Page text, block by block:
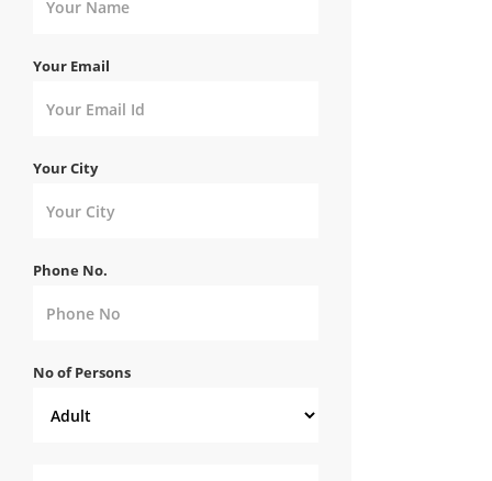
Your Email
Your City
Phone No.
No of Persons